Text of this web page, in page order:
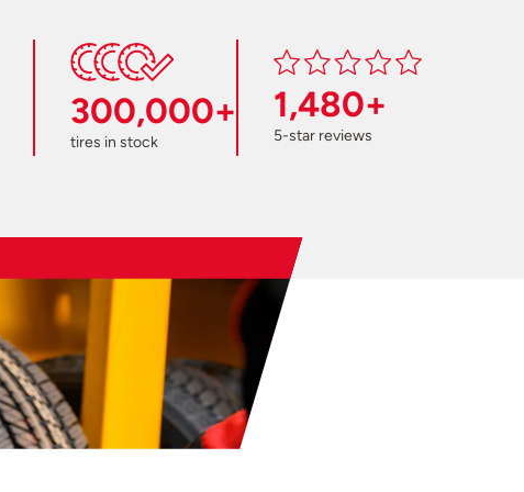
300,000+
tires in stock
1,480+
5-star reviews